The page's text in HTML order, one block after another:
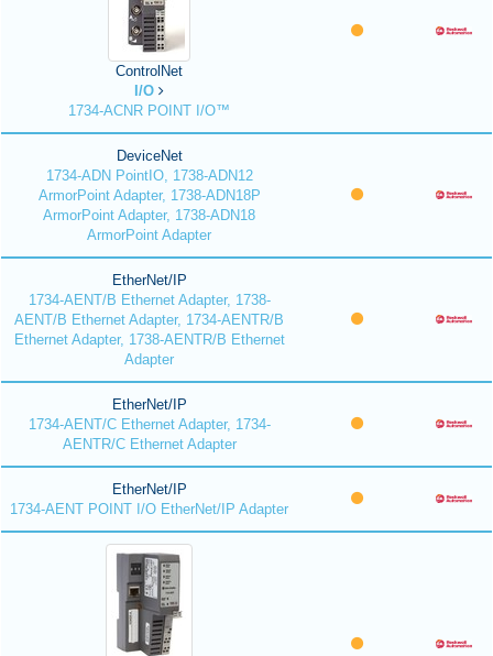
ControlNet
I/O
1734-ACNR POINT I/O™
DeviceNet
1734-ADN PointIO, 1738-ADN12
ArmorPoint Adapter, 1738-ADN18P
ArmorPoint Adapter, 1738-ADN18
ArmorPoint Adapter
EtherNet/IP
1734-AENT/B Ethernet Adapter, 1738-
AENT/B Ethernet Adapter, 1734-AENTR/B
Ethernet Adapter, 1738-AENTR/B Ethernet
Adapter
EtherNet/IP
1734-AENT/C Ethernet Adapter, 1734-
AENTR/C Ethernet Adapter
EtherNet/IP
1734-AENT POINT I/O EtherNet/IP Adapter